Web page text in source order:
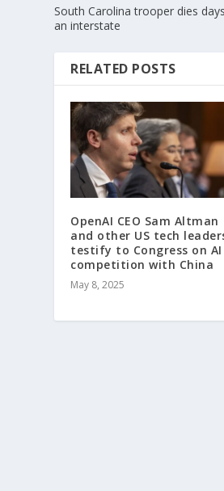
South Carolina trooper dies
an interstate
RELATED POSTS
OpenAI CEO Sam Altman
and other US tech
testify to Congress on AI
competition with China
May 8, 2025